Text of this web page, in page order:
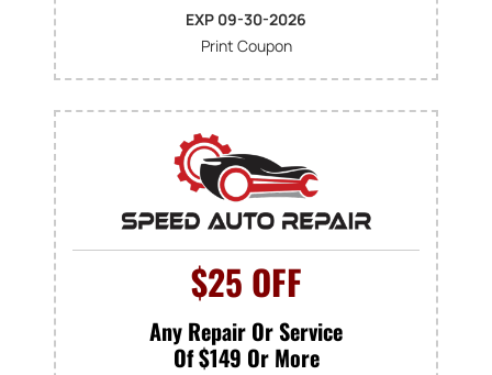
EXP 09-30-2026
Print Coupon
$25 OFF
Any Repair Or Service
Of $149 Or More